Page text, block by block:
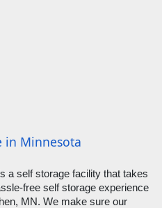
in Minnesota
a self storage facility that takes
free self storage experience
MN. We make sure our